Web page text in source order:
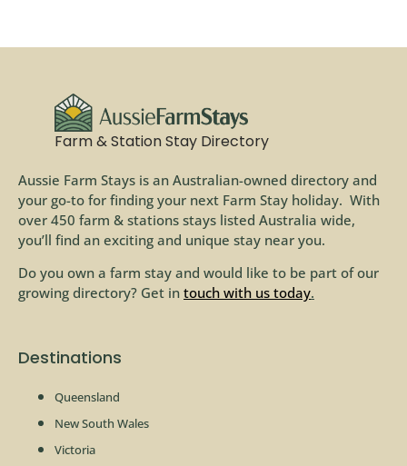
Farm & Station Stay Directory
Aussie Farm Stays is an Australian-owned directory and
your go-to for finding your next Farm Stay holiday. With
over 450 farm & stations stays listed Australia wide,
you’ll find an exciting and unique stay near you.
Do you own a farm stay and would like to be part of our
growing directory? Get in touch with us today.
Destinations
Queensland
New South Wales
Victoria